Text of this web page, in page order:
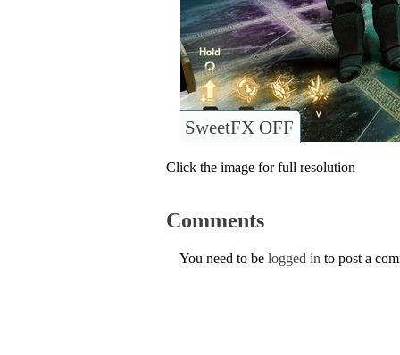
SweetFX OFF
Click the image for full resolution
Comments
You need to be logged in to post a